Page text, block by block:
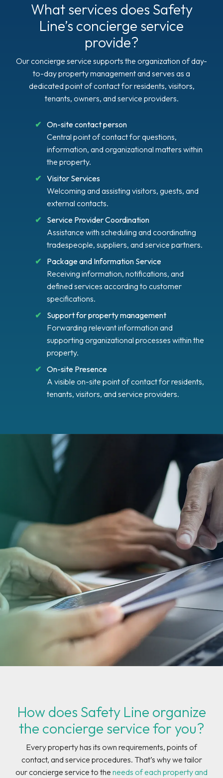
What services does Safety
Line’s concierge service
provide?
Our concierge service supports the organization of day-
to-day property management and serves as a
dedicated point of contact for residents, visitors,
tenants, owners, and service providers.
On-site contact person
Central point of contact for questions,
information, and organizational matters within
the property.
Visitor Services
Welcoming and assisting visitors, guests, and
external contacts.
Service Provider Coordination
Assistance with scheduling and coordinating
tradespeople, suppliers, and service partners.
Package and Information Service
Receiving information, notifications, and
defined services according to customer
specifications.
Support for property management
Forwarding relevant information and
supporting organizational processes within the
property.
On-site Presence
A visible on-site point of contact for residents,
tenants, visitors, and service providers.
How does Safety Line organize
the concierge service for you?
Every property has its own requirements, points of
contact, and service procedures. That’s why we tailor
our concierge service to the needs of each property and